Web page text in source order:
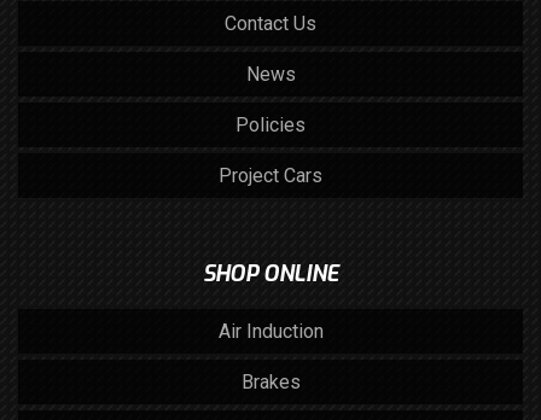
Contact Us
News
Policies
Project Cars
SHOP ONLINE
Air Induction
Brakes